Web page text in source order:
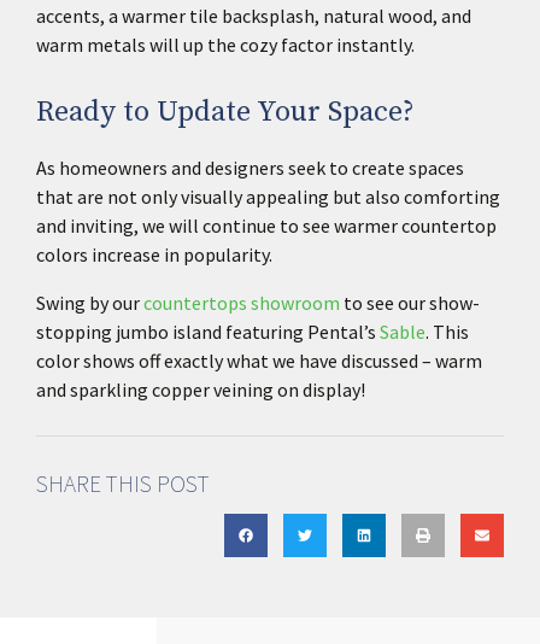
accents, a warmer tile backsplash, natural wood, and
warm metals will up the cozy factor instantly.
Ready to Update Your Space?
As homeowners and designers seek to create spaces
that are not only visually appealing but also comforting
and inviting, we will continue to see warmer countertop
colors increase in popularity.
Swing by ourcountertops showroom to see our show-
stopping jumbo island featuring Pental’s Sable. This
color shows off exactly what we have discussed – warm
and sparkling copper veining on display!
SHARE THIS POST